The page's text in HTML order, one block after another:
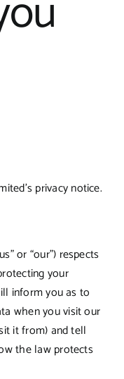
privacy notice.
or “our”) respects
your
inform you as to
when you visit our
it from) and tell
the law protects